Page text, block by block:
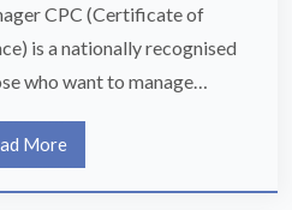
CPC (Certificate of
is a nationally recognised
who want to manage…
More